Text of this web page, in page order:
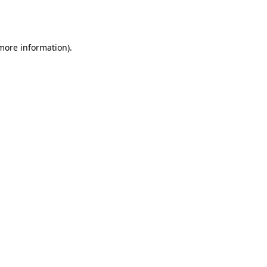
information).